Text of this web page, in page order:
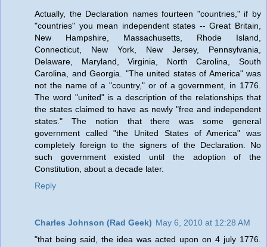
Actually, the Declaration names fourteen "countries," if by
"countries" you mean independent states -- Great Britain,
New Hampshire, Massachusetts, Rhode Island,
Connecticut, New York, New Jersey, Pennsylvania,
Delaware, Maryland, Virginia, North Carolina, South
Carolina, and Georgia. "The united states of America" was
not the name of a "country," or of a government, in 1776.
The word "united" is a description of the relationships that
the states claimed to have as newly "free and independent
states." The notion that there was some general
government called "the United States of America" was
completely foreign to the signers of the Declaration. No
such government existed until the adoption of the
Constitution, about a decade later.
Reply
Charles Johnson (Rad Geek) May 6, 2010 at 12:28 AM
"that being said, the idea was acted upon on 4 july 1776.